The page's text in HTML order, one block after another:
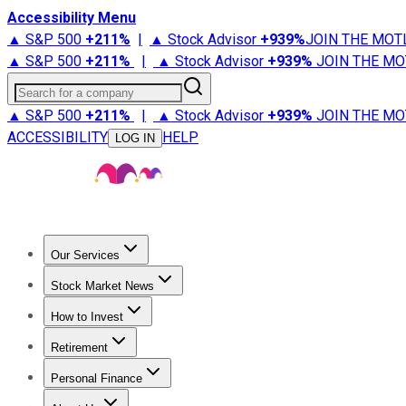
Accessibility Menu
▲ S&P 500 +211% | ▲ Stock Advisor +939%JOIN THE
▲ S&P 500 +211% | ▲ Stock Advisor +939% JOIN THE
Search for a company
▲ S&P 500 +211% | ▲ Stock Advisor +939% JOIN THE
ACCESSIBILITY
LOG IN HELP
Our Services
Stock Advisor
Stock Market News
Trending NewsStock Market News
How to Invest
How to Invest Money
Retirement
Retirement NewsRetirement 101
Personal Finance
Best Credit Cards